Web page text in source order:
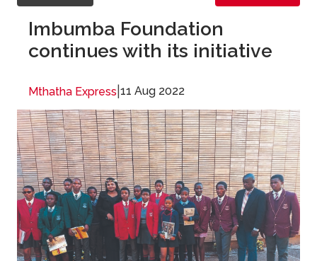
Imbumba Foundation
continues with its initiative
Mthatha Express 11 Aug 2022